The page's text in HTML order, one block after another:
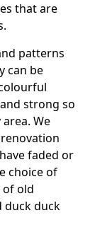
that are
patterns
can be
strong so
We
faded or
choice of
of old
duck duck